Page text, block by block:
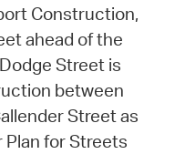
Construction,
ahead of the
Street is
between
Street as
Plan for Streets